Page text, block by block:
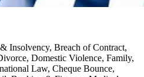
Insolvency, Breach of Contract,
Domestic Violence, Family,
Law, Cheque Bounce,